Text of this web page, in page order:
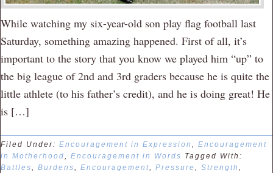
While watching my six-year-old son play flag football last
Saturday, something amazing happened. First of all, it’s
important to the story that you know we played him “up” to
the big league of 2nd and 3rd graders because he is quite the
little athlete (to his father’s credit), and he is doing great! He
is […]
Filed Under: Encouragement in Expression , Encouragement
in Motherhood, Encouragement in Words Tagged With:
Battles, Burdens, Encouragement, Pressure, Strength ,